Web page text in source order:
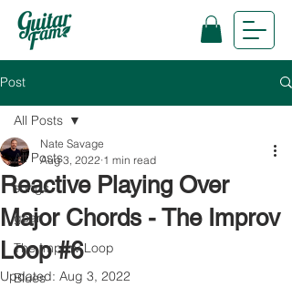
Post
All Posts
songs
gear
The Improv Loop
Blues
All Posts
Reactive Playing Over
Major Chords - The Improv
Loop #6
Nate Savage
Aug 3, 2022 1 min read
Updated: Aug 3, 2022